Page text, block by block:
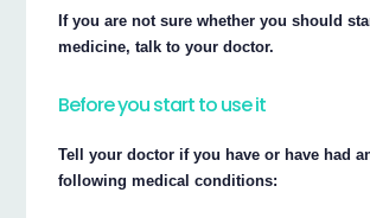
If you are not sure whether you should
medicine, talk to your doctor.
Before you start to use it
Tell your doctor if you have or have had
following medical conditions: